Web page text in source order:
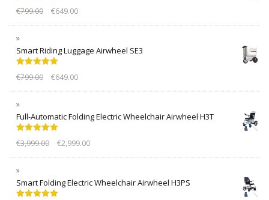
out of 5
€799.00 €649.00
Smart Riding Luggage Airwheel SE3
out of 5
€799.00 €649.00
Full-Automatic Folding Electric Wheelchair Airwheel H3T
out of 5
€3,999.00 €2,999.00
Smart Folding Electric Wheelchair Airwheel H3PS